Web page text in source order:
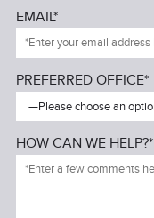
EMAIL*
PREFERRED OFFICE*
HOW CAN WE HELP?*